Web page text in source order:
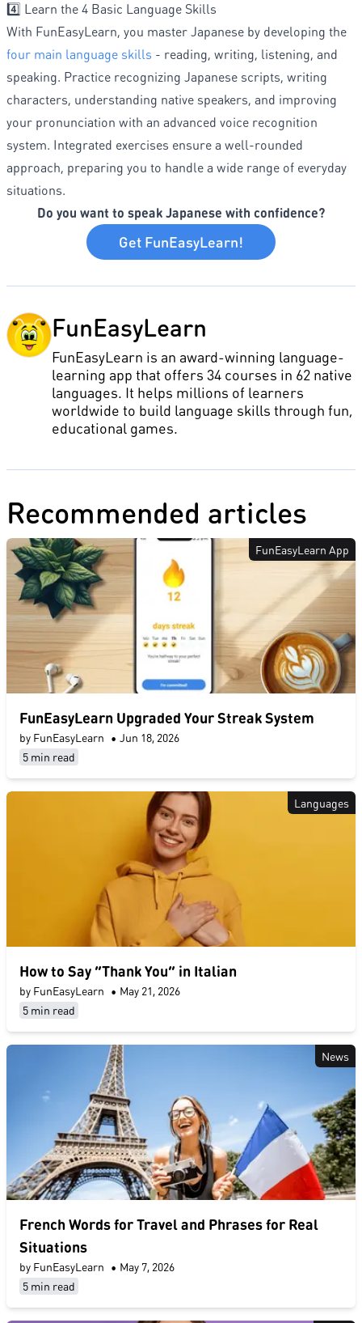
4️⃣ Learn the 4 Basic Language Skills
With FunEasyLearn, you master Japanese by developing the
four main language skills - reading, writing, listening, and
speaking. Practice recognizing Japanese scripts, writing
characters, understanding native speakers, and improving
your pronunciation with an advanced voice recognition
system. Integrated exercises ensure a well-rounded
approach, preparing you to handle a wide range of everyday
situations.
Do you want to speak Japanese with confidence?
Get FunEasyLearn!
FunEasyLearn
FunEasyLearn is an award-winning language-
learning app that offers 34 courses in 62 native
languages. It helps millions of learners
worldwide to build language skills through fun,
educational games.
Recommended articles
FunEasyLearn App
FunEasyLearn Upgraded Your Streak System
by FunEasyLearn • Jun 18, 2026
5 min read
Languages
How to Say “Thank You” in Italian
by FunEasyLearn • May 21, 2026
5 min read
News
French Words for Travel and Phrases for Real
Situations
by FunEasyLearn • May 7, 2026
5 min read